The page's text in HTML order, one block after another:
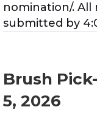
nomination/.
submitted by
Brush
5, 2026